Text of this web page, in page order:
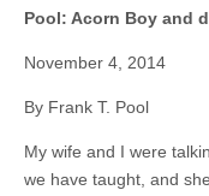
Pool: Acorn Boy and
November 4, 2014
By Frank T. Pool
My wife and I were
we have taught, and